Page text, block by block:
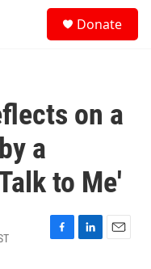
Donate
on a
a
to Me'
F
L
E